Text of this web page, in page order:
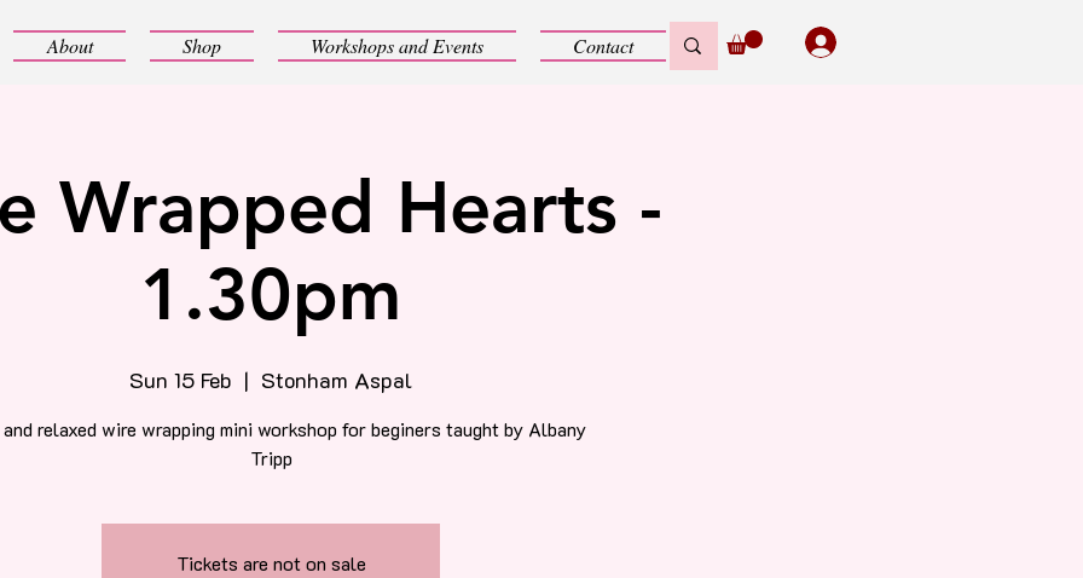
About Shop Workshops and Events Contact
Wrapped Hearts -
1.30pm
Sun 15 Feb
  |
Stonham Aspal
relaxed wire wrapping mini workshop for beginers taught by Albany
Tripp
Tickets are not on sale